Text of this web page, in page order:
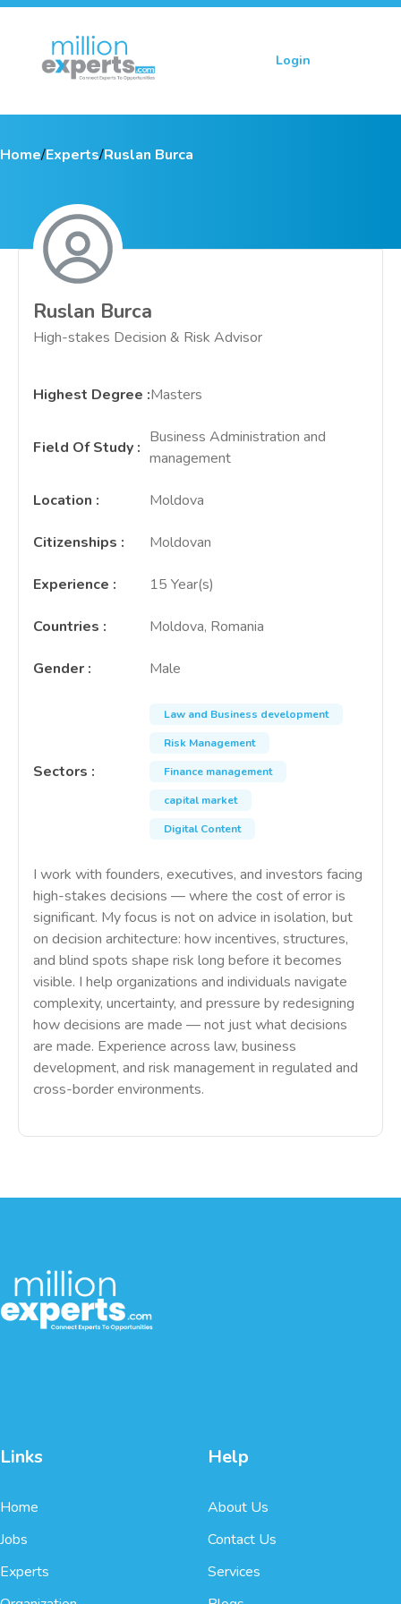
Login
Home/Experts/Ruslan Burca
Ruslan Burca
High-stakes Decision & Risk Advisor
Highest Degree :Masters
Field Of Study :
Business Administration and
management
Location : Moldova
Citizenships : Moldovan
Experience : 15 Year(s)
Countries : Moldova, Romania
Gender : Male
Sectors :
Law and Business development
Risk Management
Finance management
capital market
Digital Content
I work with founders, executives, and investors facing
high-stakes decisions — where the cost of error is
significant. My focus is not on advice in isolation, but
on decision architecture: how incentives, structures,
and blind spots shape risk long before it becomes
visible. I help organizations and individuals navigate
complexity, uncertainty, and pressure by redesigning
how decisions are made — not just what decisions
are made. Experience across law, business
development, and risk management in regulated and
cross-border environments.
Links
Home
Jobs
Experts
Help
About Us
Contact Us
Services